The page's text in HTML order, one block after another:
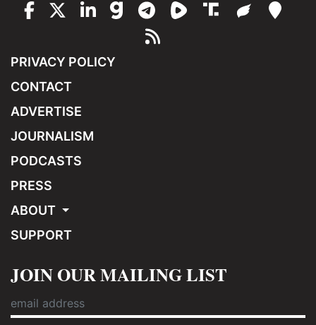
PRIVACY POLICY
CONTACT
ADVERTISE
JOURNALISM
PODCASTS
PRESS
ABOUT
SUPPORT
JOIN OUR MAILING LIST